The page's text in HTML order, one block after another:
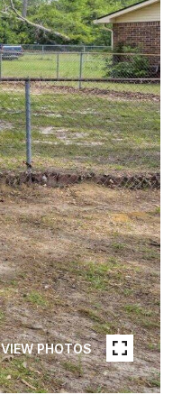
VIEW PHOTOS